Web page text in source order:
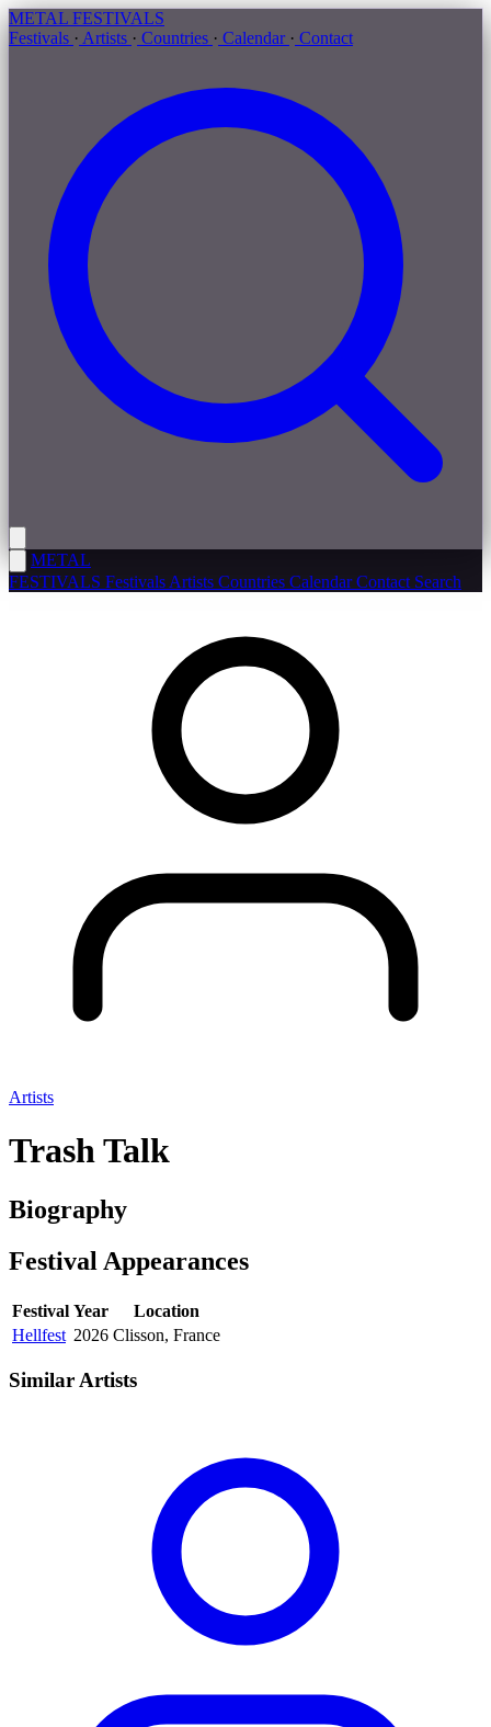
METAL FESTIVALS
Festivals · Artists · Countries · Calendar · Contact
METAL
FESTIVALS Festivals Artists Countries CalendarContact Search
Artists
Trash Talk
Biography
Festival Appearances
Festival Year
Location
Hellfest 2026 Clisson, France
Similar Artists